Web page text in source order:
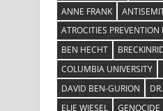
ANNE FRANK
ATROCITIES PREVENTION
BEN HECHT
COLUMBIA UNIVERSITY
DAVID BEN-GURION
ELIE WIESEL
GENOCIDE